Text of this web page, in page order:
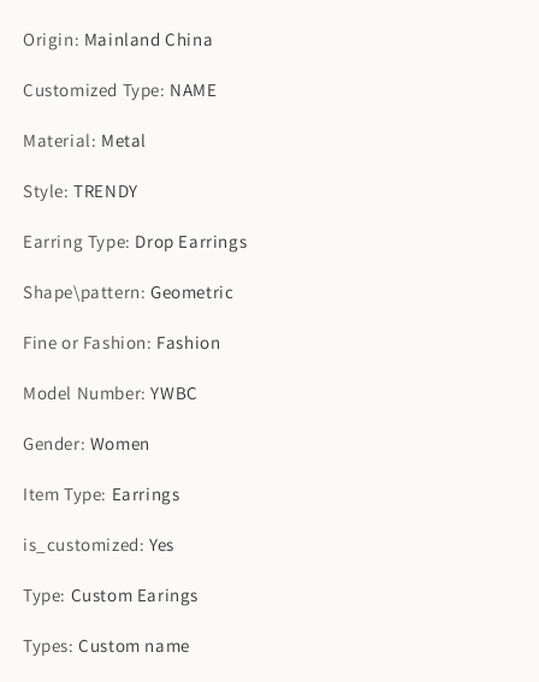
Origin: Mainland China
Customized Type: NAME
Material: Metal
Style:TRENDY
Earring Type: Drop Earrings
Shape\pattern:Geometric
Fine or Fashion: Fashion
Model Number:YWBC
Gender: Women
Item Type: Earrings
is_customized:Yes
Type: Custom Earings
Types:Custom name